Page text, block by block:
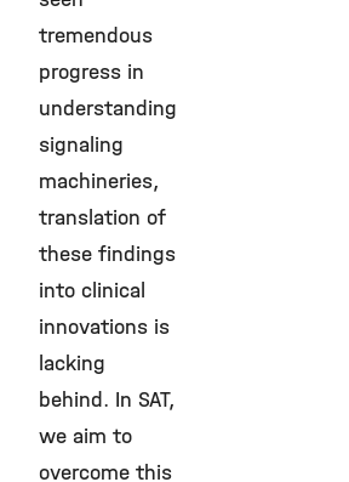
tremendous
progress in
understanding
signaling
machineries,
translation of
these findings
into clinical
innovations is
lacking
behind. In SAT,
we aim to
overcome this